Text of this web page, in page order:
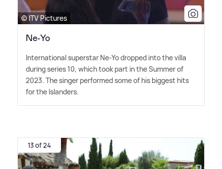
© ITV Pictures
Ne-Yo
International superstar Ne-Yo dropped into the villa
during series 10, which took part in the Summer of
2023. The singer performed some of his biggest hits
for the Islanders.
13 of 24